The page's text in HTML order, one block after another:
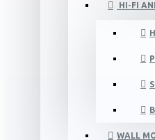
HI-FI
WALL